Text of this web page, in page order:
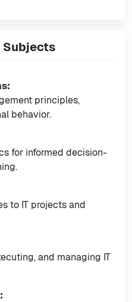
Subjects
principles,
behavior.
for informed decision-
to IT projects and
and managing IT